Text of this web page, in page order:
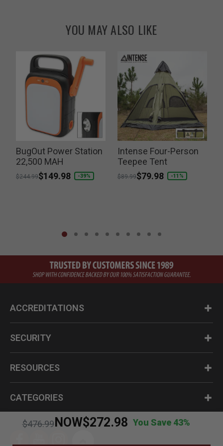
reduced from
$476.99
to NOW$272.98 You Save 43%
YOU MAY ALSO LIKE
BugOut Power Station
22,500 MAH
Price reduced from
$244.99to
$149.98 -39%
Intense Four-Person
Teepee Tent
Price reduced from
$89.99to
$79.98 -11%
ACCREDITATIONS
SECURITY
RESOURCES
CATEGORIES